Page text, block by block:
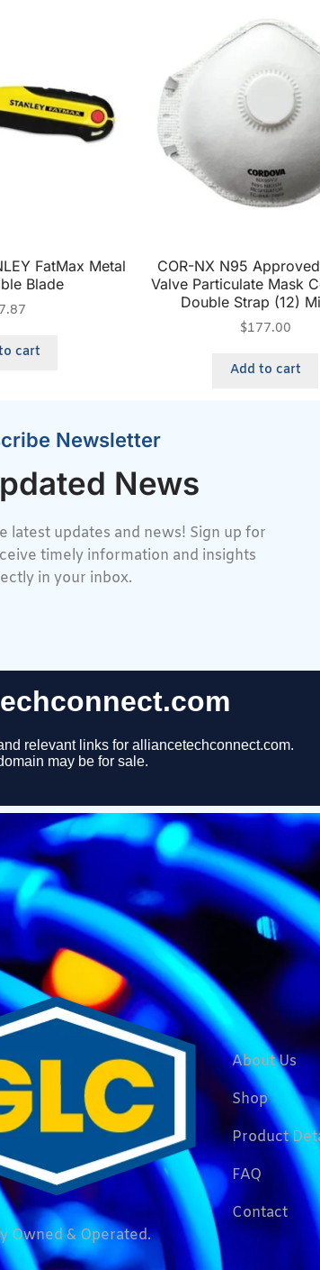
FatMax Metal
Blade
cart
COR-NX N95
Valve Particulate Mask
Double Strap (12)
$177.00
Add to cart
Newsletter
News
latest updates and news! Sign up for
timely information and insights
in your inbox.
Owned & Operated.
About Us
Shop
Product
FAQ
Contact